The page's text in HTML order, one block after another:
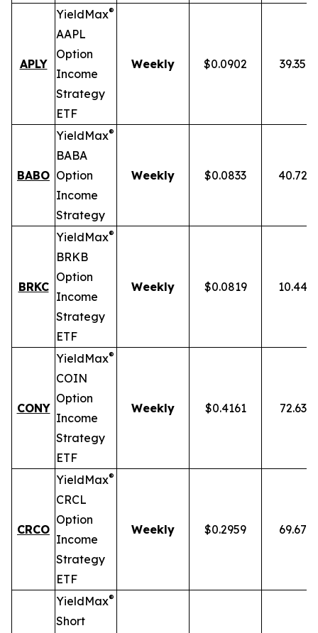
APLY
YieldMax®
AAPL
Option
Income
Strategy
ETF
Weekly $0.0902 39.35%
BABO
YieldMax®
BABA
Option
Income
Strategy
Weekly $0.0833 40.72%
BRKC
YieldMax®
BRKB
Option
Income
Strategy
ETF
Weekly $0.0819 10.44%
CONY
YieldMax®
COIN
Option
Income
Strategy
ETF
Weekly $0.4161 72.63%
CRCO
YieldMax®
CRCL
Option
Income
Strategy
ETF
Weekly $0.2959 69.67%
YieldMax®
Short